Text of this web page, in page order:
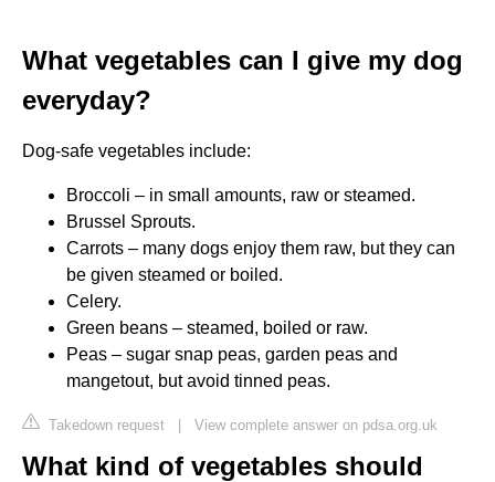
What vegetables can I give my dog
everyday?
Dog-safe vegetables include:
Broccoli – in small amounts, raw or steamed.
Brussel Sprouts.
Carrots – many dogs enjoy them raw, but they can
be given steamed or boiled.
Celery.
Green beans – steamed, boiled or raw.
Peas – sugar snap peas, garden peas and
mangetout, but avoid tinned peas.
Takedown request | View complete answer on pdsa.org.uk
What kind of vegetables should